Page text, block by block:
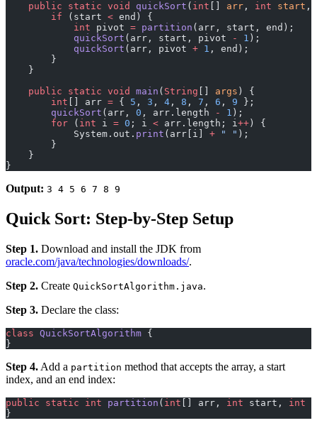
    public
static void quickSort ( int arr , int start ,
        if
(start < end) {
            int
pivot = partition (arr, start, end);
            quickSort
(arr, start, pivot - 1 );
            quickSort
(arr, pivot + 1 , end);
        }
    }
    public
static void main ( String args ) {
        int
[] arr = { 5 , 3 , 4 , 8 , 7 , 6 , 9 };
        quickSort
(arr, 0 , arr.length - 1 );
        for
( int i = 0 ; i < arr.length; i++ ) {
            System.out.
print (arr[i] + " " );
        }
    }
}
Output: 3 4 5 6 7 8 9
Quick Sort: Step-by-Step Setup
Step 1. Download and install the JDK from
oracle.com/java/technologies/downloads/.
Step 2. Create QuickSortAlgorithm.java.
Step 3. Declare the class:
class QuickSortAlgorithm {
}
Step 4. Add a partition method that accepts the array, a start
index, and an end index:
public static int partition ( int [] arr, int start, int
}